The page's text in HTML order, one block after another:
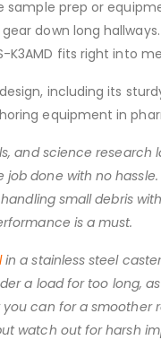
sample prep or
down long
K3AMD fits right into
design, including its
equipment in
and science research
job done with no
small debris
is a must.
in a stainless steel
a load for too long,
can for a smoother
watch out for harsh